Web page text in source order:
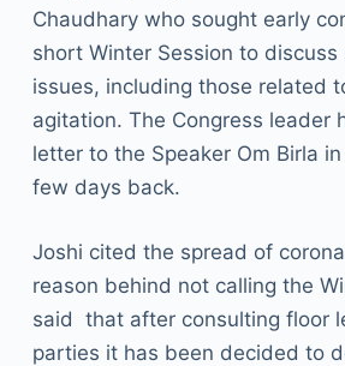
Chaudhary who sought early
short Winter Session to discuss
issues, including those related
agitation. The Congress leader
letter to the Speaker Om Birla
few days back.
Joshi cited the spread of
reason behind not calling the
said that after consulting floor
parties it has been decided to